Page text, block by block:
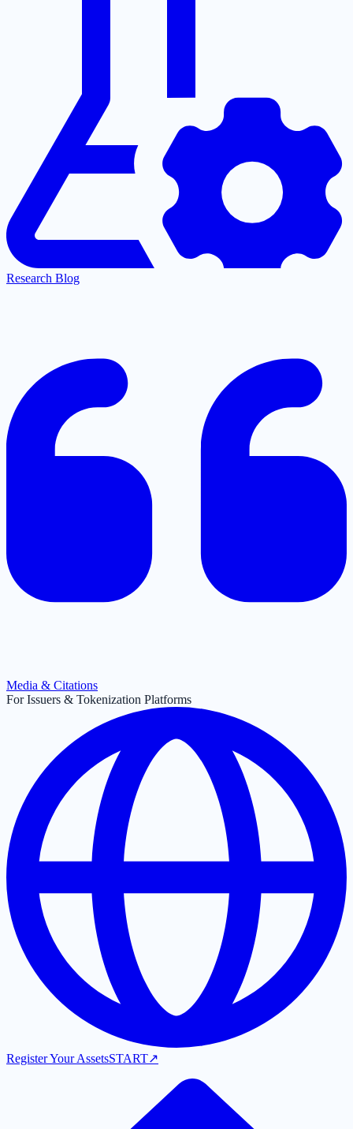
Research Blog
Media & Citations
For Issuers & Tokenization Platforms
Register Your AssetsSTART↗